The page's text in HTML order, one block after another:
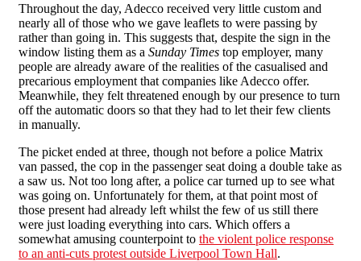
Throughout the day, Adecco received very little custom and
nearly all of those who we gave leaflets to were passing by
rather than going in. This suggests that, despite the sign in the
window listing them as a Sunday Times top employer, many
people are already aware of the realities of the casualised and
precarious employment that companies like Adecco offer.
Meanwhile, they felt threatened enough by our presence to turn
off the automatic doors so that they had to let their few clients
in manually.
The picket ended at three, though not before a police Matrix
van passed, the cop in the passenger seat doing a double take as
a saw us. Not too long after, a police car turned up to see what
was going on. Unfortunately for them, at that point most of
those present had already left whilst the few of us still there
were just loading everything into cars. Which offers a
somewhat amusing counterpoint to the violent police response
to an anti-cuts protest outside Liverpool Town Hall.